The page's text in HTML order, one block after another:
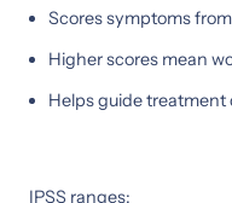
Scores symptoms from
Higher scores mean
Helps guide treatment
IPSS ranges: